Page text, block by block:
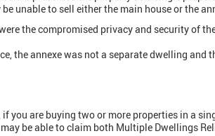
unable to sell either the main house or the
the compromised privacy and security of
the annexe was not a separate dwelling and
if you are buying two or more properties in a
be able to claim both Multiple Dwellings